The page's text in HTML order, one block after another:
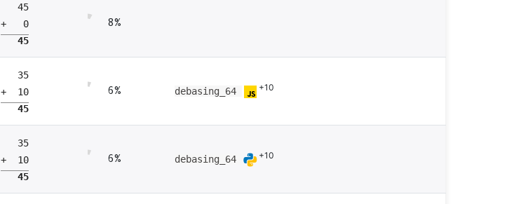
45
+ 0
45
8%
35
+ 10
45
6% debasing_64 +10
35
+ 10
45
6% debasing_64 +10